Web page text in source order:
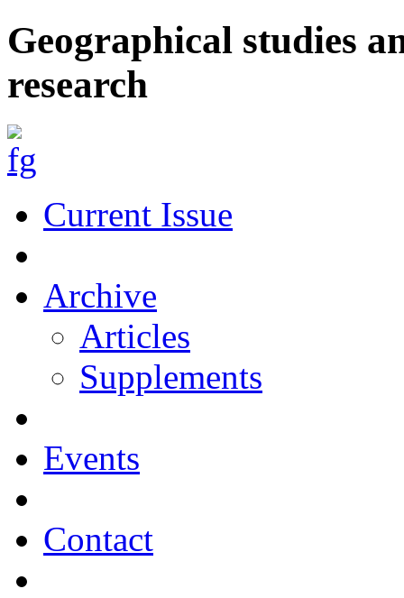
Geographical studies
research
Current Issue
Archive
Articles
Supplements
Events
Contact